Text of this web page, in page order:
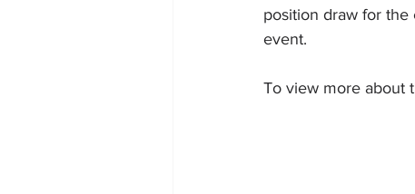
position draw for
event.
To view more about